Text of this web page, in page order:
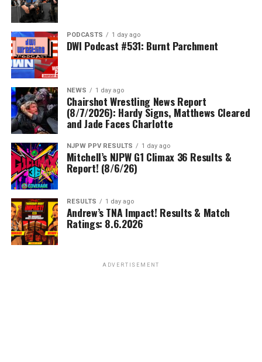
PODCASTS 1 day ago
DWI Podcast #531: Burnt Parchment
NEWS 1 day ago
Chairshot Wrestling News Report
(8/7/2026): Hardy Signs, Matthews Cleared
and Jade Faces Charlotte
NJPW PPV RESULTS 1 day ago
Mitchell’s NJPW G1 Climax 36 Results &
Report! (8/6/26)
RESULTS 1 day ago
Andrew’s TNA Impact! Results & Match
Ratings: 8.6.2026
ADVERTISEMENT